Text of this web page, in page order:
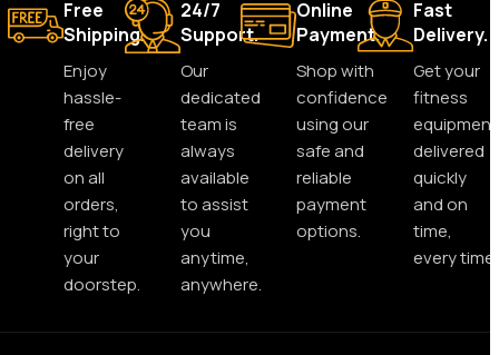
Free
Shipping.
Enjoy
hassle-
free
delivery
on all
orders,
right to
your
doorstep.
24/7
Support.
Our
dedicated
team is
always
available
to assist
you
anytime,
anywhere.
Online
Payment.
Shop with
confidence
using our
safe and
reliable
payment
options.
Fast
Delivery.
Get your
fitness
equipment
delivered
quickly
and on
time,
every time.